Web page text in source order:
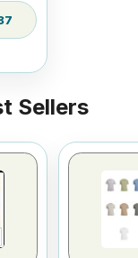
Sellers